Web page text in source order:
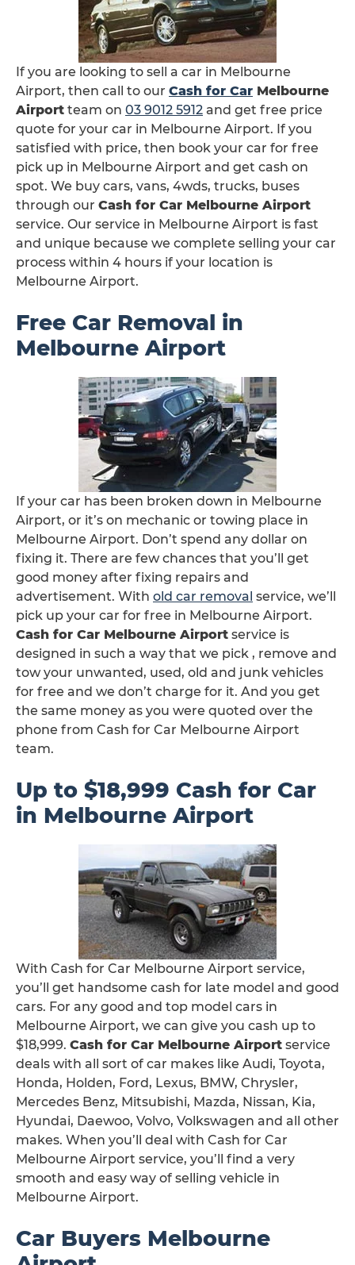
If you are looking to sell a car in Melbourne
Airport, then call to our Cash for Car Melbourne
Airport team on 03 9012 5912 and get free price
quote for your car in Melbourne Airport. If you
satisfied with price, then book your car for free
pick up in Melbourne Airport and get cash on
spot. We buy cars, vans, 4wds, trucks, buses
through our Cash for Car Melbourne Airport
service. Our service in Melbourne Airport is fast
and unique because we complete selling your car
process within 4 hours if your location is
Melbourne Airport.
Free Car Removal in
Melbourne Airport
If your car has been broken down in Melbourne
Airport, or it’s on mechanic or towing place in
Melbourne Airport. Don’t spend any dollar on
fixing it. There are few chances that you’ll get
good money after fixing repairs and
advertisement. With old car removal service, we’ll
pick up your car for free in Melbourne Airport.
Cash for Car Melbourne Airport service is
designed in such a way that we pick , remove and
tow your unwanted, used, old and junk vehicles
for free and we don’t charge for it. And you get
the same money as you were quoted over the
phone from Cash for Car Melbourne Airport
team.
Up to $18,999 Cash for Car
in Melbourne Airport
With Cash for Car Melbourne Airport service,
you’ll get handsome cash for late model and good
cars. For any good and top model cars in
Melbourne Airport, we can give you cash up to
$18,999. Cash for Car Melbourne Airport service
deals with all sort of car makes like Audi, Toyota,
Honda, Holden, Ford, Lexus, BMW, Chrysler,
Mercedes Benz, Mitsubishi, Mazda, Nissan, Kia,
Hyundai, Daewoo, Volvo, Volkswagen and all other
makes. When you’ll deal with Cash for Car
Melbourne Airport service, you’ll find a very
smooth and easy way of selling vehicle in
Melbourne Airport.
Car Buyers Melbourne